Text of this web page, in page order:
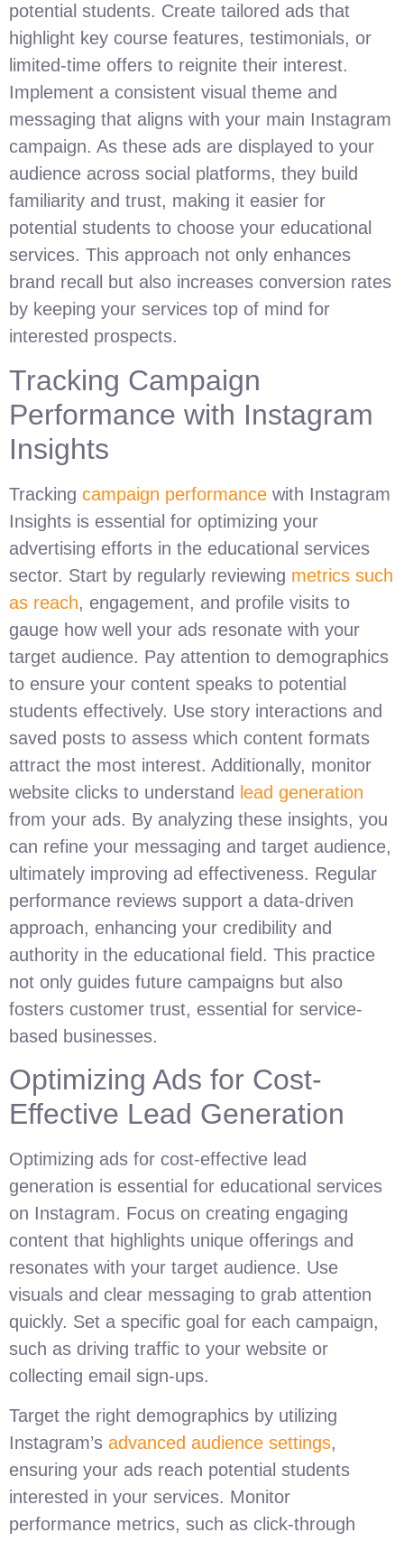
potential students. Create tailored ads that
highlight key course features, testimonials, or
limited-time offers to reignite their interest.
Implement a consistent visual theme and
messaging that aligns with your main Instagram
campaign. As these ads are displayed to your
audience across social platforms, they build
familiarity and trust, making it easier for
potential students to choose your educational
services. This approach not only enhances
brand recall but also increases conversion rates
by keeping your services top of mind for
interested prospects.
Tracking Campaign
Performance with Instagram
Insights
Tracking campaign performance with Instagram
Insights is essential for optimizing your
advertising efforts in the educational services
sector. Start by regularly reviewing metrics such
as reach, engagement, and profile visits to
gauge how well your ads resonate with your
target audience. Pay attention to demographics
to ensure your content speaks to potential
students effectively. Use story interactions and
saved posts to assess which content formats
attract the most interest. Additionally, monitor
website clicks to understand lead generation
from your ads. By analyzing these insights, you
can refine your messaging and target audience,
ultimately improving ad effectiveness. Regular
performance reviews support a data-driven
approach, enhancing your credibility and
authority in the educational field. This practice
not only guides future campaigns but also
fosters customer trust, essential for service-
based businesses.
Optimizing Ads for Cost-
Effective Lead Generation
Optimizing ads for cost-effective lead
generation is essential for educational services
on Instagram. Focus on creating engaging
content that highlights unique offerings and
resonates with your target audience. Use
visuals and clear messaging to grab attention
quickly. Set a specific goal for each campaign,
such as driving traffic to your website or
collecting email sign-ups.
Target the right demographics by utilizing
Instagram’s advanced audience settings,
ensuring your ads reach potential students
interested in your services. Monitor
performance metrics, such as click-through